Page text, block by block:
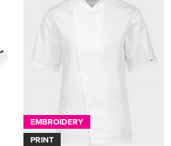
EMBROIDERY
PRINT